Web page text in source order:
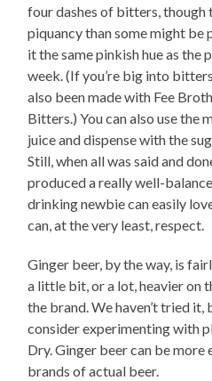
four dashes of bitters, though
piquancy than some might
it the same pinkish hue as the
week. (If you’re big into
also been made with Fee
Bitters.) You can also use the
juice and dispense with the
Still, when all was said and
produced a really well-
drinking newbie can easily
can, at the very least, respect.
Ginger beer, by the way, is
a little bit, or a lot, heavier on
the brand. We haven’t tried
consider experimenting with
Dry. Ginger beer can be more
brands of actual beer.